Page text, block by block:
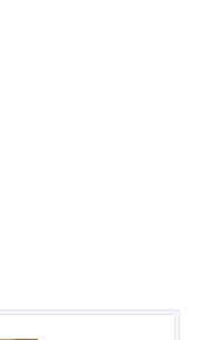
In 2009, the
production occurred.
office of the whole
printing production
purchased also the
two centuries old